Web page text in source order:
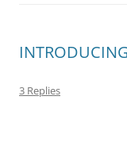
3 Replies